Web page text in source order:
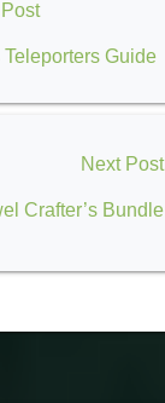
Teleporters Guide
Next Post
Crafter’s Bundle